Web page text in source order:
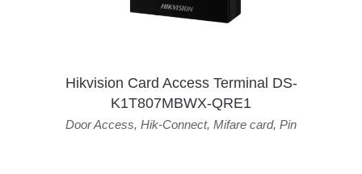
Hikvision Card Access Terminal DS-
K1T807MBWX-QRE1
Door Access, Hik-Connect, Mifare card, Pin